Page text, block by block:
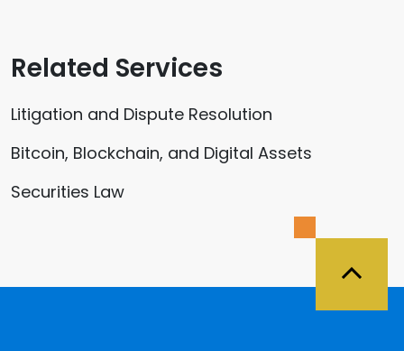
Related Services
Litigation and Dispute Resolution
Bitcoin, Blockchain, and Digital Assets
Securities Law